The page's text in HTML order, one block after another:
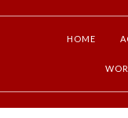
HOME